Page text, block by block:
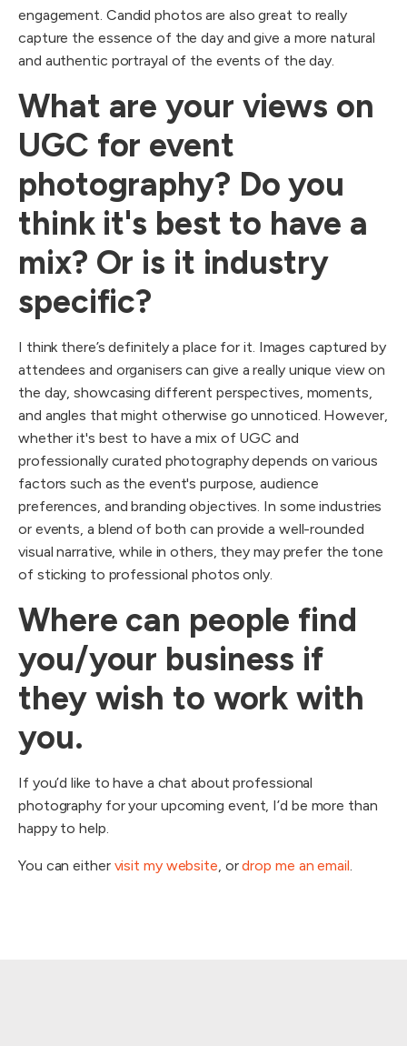
engagement. Candid photos are also great to really
capture the essence of the day and give a more natural
and authentic portrayal of the events of the day.
What are your views on
UGC for event
photography? Do you
think it's best to have a
mix? Or is it industry
specific?
I think there’s definitely a place for it. Images captured by
attendees and organisers can give a really unique view on
the day, showcasing different perspectives, moments,
and angles that might otherwise go unnoticed. However,
whether it's best to have a mix of UGC and
professionally curated photography depends on various
factors such as the event's purpose, audience
preferences, and branding objectives. In some industries
or events, a blend of both can provide a well-rounded
visual narrative, while in others, they may prefer the tone
of sticking to professional photos only.
Where can people find
you/your business if
they wish to work with
you.
If you’d like to have a chat about professional
photography for your upcoming event, I’d be more than
happy to help.
You can either visit my website, ordrop me an email.